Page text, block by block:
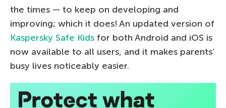
the times — to keep on developing and
improving; which it does! An updated version of
Kaspersky Safe Kids for both Android and iOS is
now available to all users, and it makes parents’
busy lives noticeably easier.